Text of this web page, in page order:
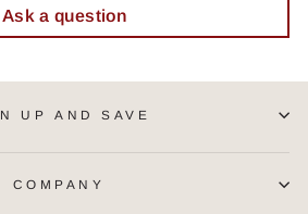
Ask a question
UP AND SAVE
COMPANY